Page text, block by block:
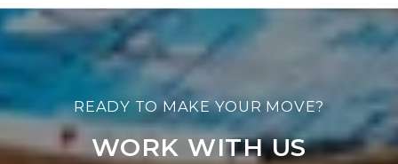
WORK WITH US